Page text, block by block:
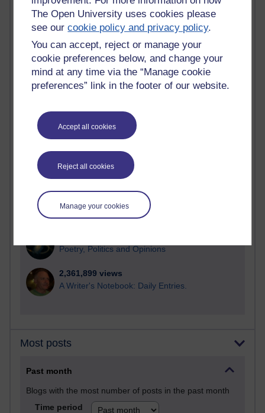
The Open University uses cookies please
see ourcookie policy and privacy policy.
You can accept, reject or manage your
cookie preferences below, and change your
mind at any time via the “Manage cookie
preferences” link in the footer of our website.
Accept all cookies
Reject all cookies
Manage your cookies
Active blogs (contain a post in the past month) with the
most number of visits
Time period
21,262,084 views
Reflections on e-Learning
6,322,822 views
Richard Walker's blog
Reflections on education, distance learning and
computing
Poetry, Politics and Opinions
2,361,899 views
A Writer's Notebook: Daily Entries.
Most posts
Past month
Blogs with the most number of posts in the past month
Time period